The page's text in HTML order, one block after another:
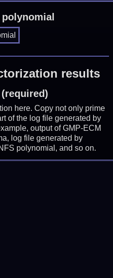
results
here. Copy not only prime
of the log file generated by
output of GMP-ECM
log file generated by
polynomial, and so on.